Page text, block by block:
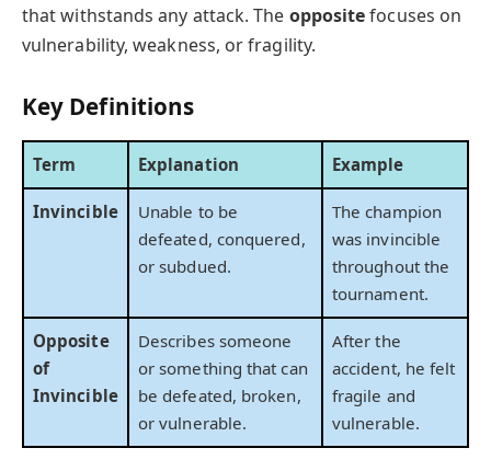
that withstands any attack. The oppositefocuses on
vulnerability, weakness, or fragility.
Key Definitions
Term Explanation Example
Invincible
Unable to be
defeated, conquered,
or subdued.
The champion
was invincible
throughout the
tournament.
Opposite
of
Invincible
Describes someone
or something that can
be defeated, broken,
or vulnerable.
After the
accident, he felt
fragile and
vulnerable.